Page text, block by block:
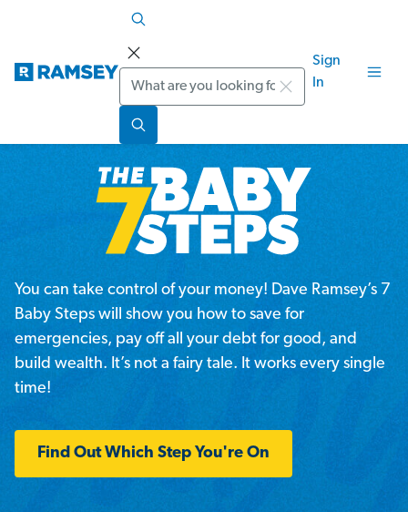
Search
Sign
In
You can take control of your money! Dave Ramsey’s 7
Baby Steps will show you how to save for
emergencies, pay off all your debt for good, and
build wealth. It’s not a fairy tale. It works every single
time!
Find Out Which Step You're On